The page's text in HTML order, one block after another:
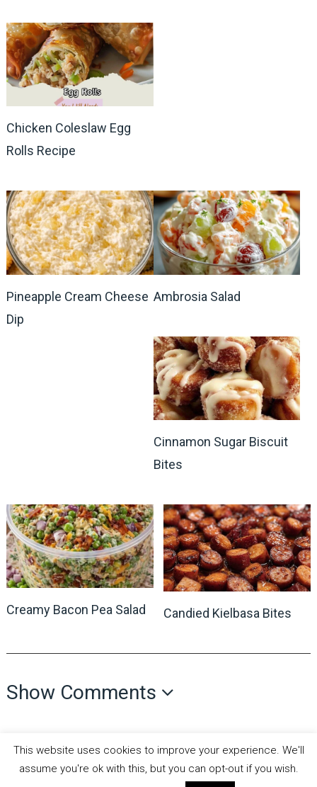
Chicken Coleslaw Egg
Rolls Recipe
Pineapple Cream Cheese
Dip
Ambrosia Salad
Cinnamon Sugar Biscuit
Bites
Creamy Bacon Pea Salad Candied Kielbasa Bites
Show Comments
This website uses cookies to improve your experience. We'll
assume you're ok with this, but you can opt-out if you wish.